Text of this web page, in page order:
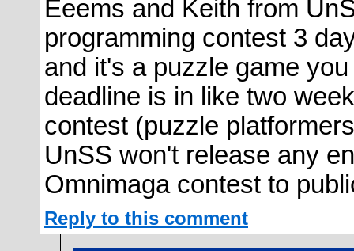
Eeems and Keith from
programming contest 3
and it's a puzzle game
deadline is in like two
contest (puzzle
UnSS won't release any
Omnimaga contest to
Reply to this comment